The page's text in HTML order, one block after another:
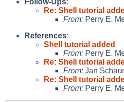
Re: Shell tutorial
From: Perry E.
References:
Shell tutorial added
From: Perry E.
Re: Shell tutorial
From: Jan
Re: Shell tutorial
From: Perry E.